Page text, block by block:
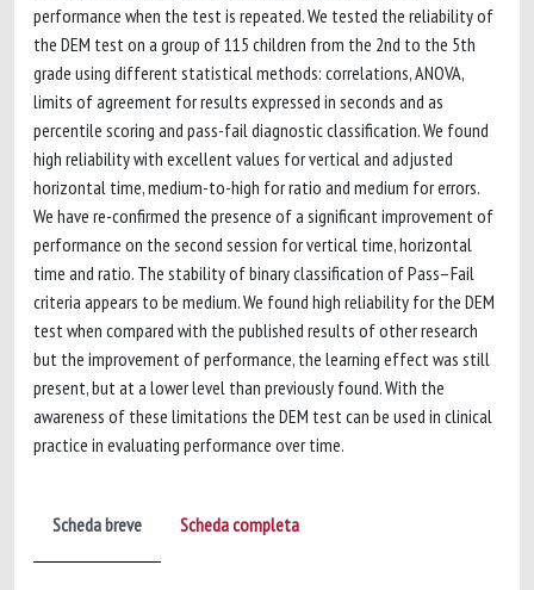
performance when the test is repeated. We tested the reliability of
the DEM test on a group of 115 children from the 2nd to the 5th
grade using different statistical methods: correlations, ANOVA,
limits of agreement for results expressed in seconds and as
percentile scoring and pass-fail diagnostic classification. We found
high reliability with excellent values for vertical and adjusted
horizontal time, medium-to-high for ratio and medium for errors.
We have re-confirmed the presence of a significant improvement of
performance on the second session for vertical time, horizontal
time and ratio. The stability of binary classification of Pass–Fail
criteria appears to be medium. We found high reliability for the DEM
test when compared with the published results of other research
but the improvement of performance, the learning effect was still
present, but at a lower level than previously found. With the
awareness of these limitations the DEM test can be used in clinical
practice in evaluating performance over time.
Scheda breve Scheda completa